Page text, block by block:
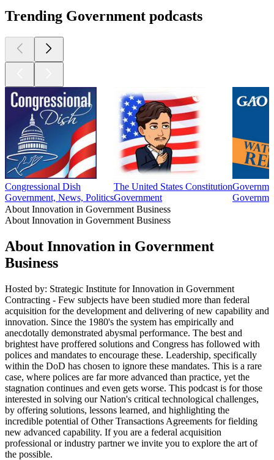
Trending Government podcasts
Congressional Dish
Government, News, Politics
The United States Constitution
Government
About Innovation in Government Business
About Innovation in Government Business
About Innovation in Government
Business
Hosted by: Strategic Institute for Innovation in Government
Contracting - Few subjects have been studied more than federal
acquisition for the development and delivering of new capability and
innovation. Since the 1980's the system has empirically and
anecdotally demonstrated abysmal performance. The best and
brightest have proffered solutions and Congress has followed with
polices and mandates to encourage these. Leadership, specifically
within the DoD has chosen to ignore these mandates. This is a rare
case, where polices are far more advanced than practice, yet the
stagnation continues and even gets worse. This podcast is for those
interested in solving our Nation's critical technological challenges,
by offering solutions, lessons learned, and highlighting the
incredible potential of Other Transactions Agreements for fielding
new advanced capability. If you are a federal acquisition
professional or industry partner we invite you to explore the art of
the possible.